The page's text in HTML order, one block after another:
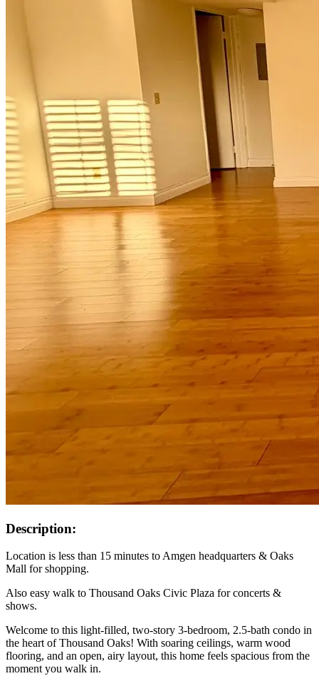
Description:
Location is less than 15 minutes to Amgen headquarters & Oaks
Mall for shopping.
Also easy walk to Thousand Oaks Civic Plaza for concerts &
shows.
Welcome to this light-filled, two-story 3-bedroom, 2.5-bath condo in
the heart of Thousand Oaks! With soaring ceilings, warm wood
flooring, and an open, airy layout, this home feels spacious from the
moment you walk in.